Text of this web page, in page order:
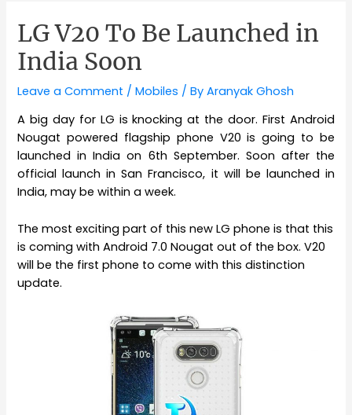
LG V20 To Be Launched in
India Soon
Leave a Comment /Mobiles / ByAranyak Ghosh
A big day for LG is knocking at the door. First Android
Nougat powered flagship phone V20 is going to be
launched in India on 6th September. Soon after the
official launch in San Francisco, it will be launched in
India, may be within a week.
The most exciting part of this new LG phone is that this
is coming with Android 7.0 Nougat out of the box. V20
will be the first phone to come with this distinction
update.